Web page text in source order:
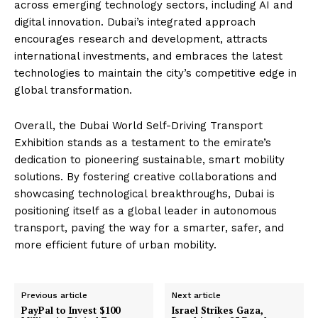
across emerging technology sectors, including AI and
digital innovation. Dubai’s integrated approach
encourages research and development, attracts
international investments, and embraces the latest
technologies to maintain the city’s competitive edge in
global transformation.
Overall, the Dubai World Self-Driving Transport
Exhibition stands as a testament to the emirate’s
dedication to pioneering sustainable, smart mobility
solutions. By fostering creative collaborations and
showcasing technological breakthroughs, Dubai is
positioning itself as a global leader in autonomous
transport, paving the way for a smarter, safer, and
more efficient future of urban mobility.
Previous article
PayPal to Invest $100
Next article
Israel Strikes Gaza,